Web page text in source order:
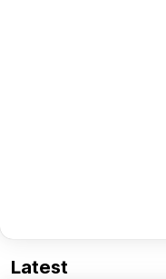
Latest